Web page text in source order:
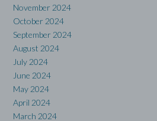
November 2024
October 2024
September 2024
August 2024
July 2024
June 2024
May 2024
April 2024
March 2024